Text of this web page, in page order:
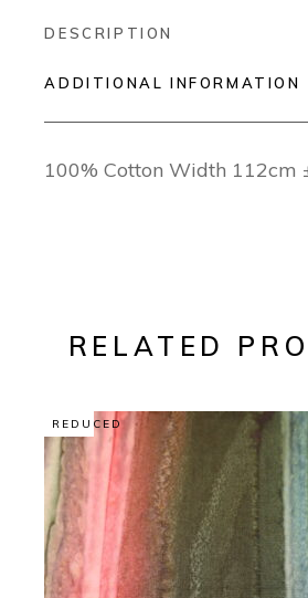
DESCRIPTION
ADDITIONAL INFORMATION
100% Cotton Width 112cm
RELATED
REDUCED